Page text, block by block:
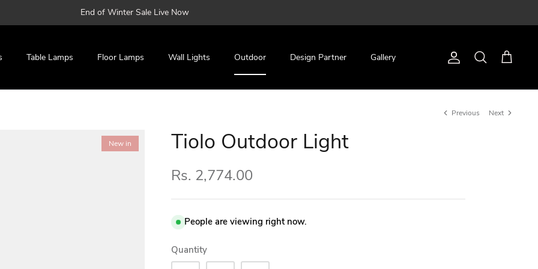
End of Winter Sale Live Now
Table Lamps Floor Lamps Wall Lights Outdoor Design Partner Gallery Account
Search Cart
Previous Next
New in Tiolo Outdoor Light
Rs. 2,774.00
People are viewing right now.
Quantity